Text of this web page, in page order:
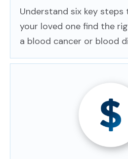
Understand six key steps
your loved one find the
a blood cancer or blood